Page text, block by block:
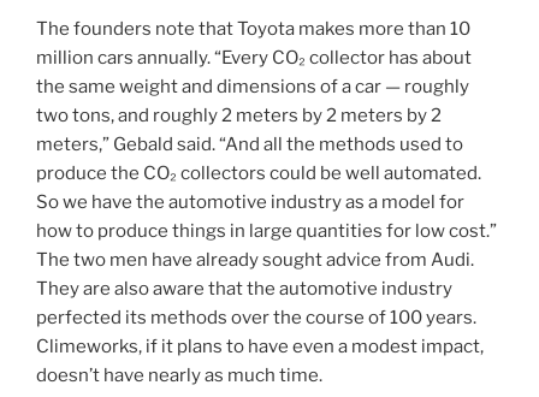
The founders note that Toyota makes more than 10
million cars annually. “Every CO₂ collector has about
the same weight and dimensions of a car — roughly
two tons, and roughly 2 meters by 2 meters by 2
meters,” Gebald said. “And all the methods used to
produce the CO₂ collectors could be well automated.
So we have the automotive industry as a model for
how to produce things in large quantities for low cost.”
The two men have already sought advice from Audi.
They are also aware that the automotive industry
perfected its methods over the course of 100 years.
Climeworks, if it plans to have even a modest impact,
doesn’t have nearly as much time.